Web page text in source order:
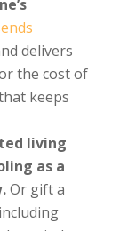
delivers
the cost of
keeps
living
as a
Or gift a